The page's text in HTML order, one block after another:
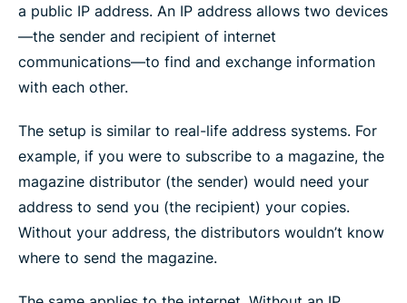
a public IP address. An IP address allows two devices
—the sender and recipient of internet
communications—to find and exchange information
with each other.
The setup is similar to real-life address systems. For
example, if you were to subscribe to a magazine, the
magazine distributor (the sender) would need your
address to send you (the recipient) your copies.
Without your address, the distributors wouldn’t know
where to send the magazine.